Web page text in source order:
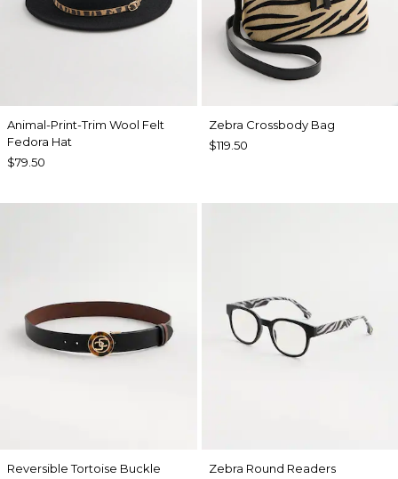
Animal-Print-Trim Wool Felt
Fedora Hat
$79.50
Zebra Crossbody Bag
$119.50
Reversible Tortoise Buckle
Zebra Round Readers